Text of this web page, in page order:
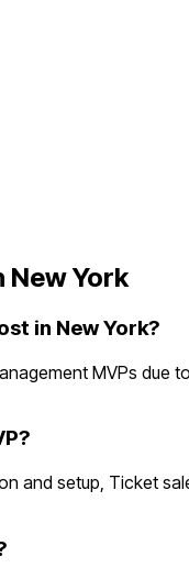
New York
in New York?
MVPs
and setup, Ticket